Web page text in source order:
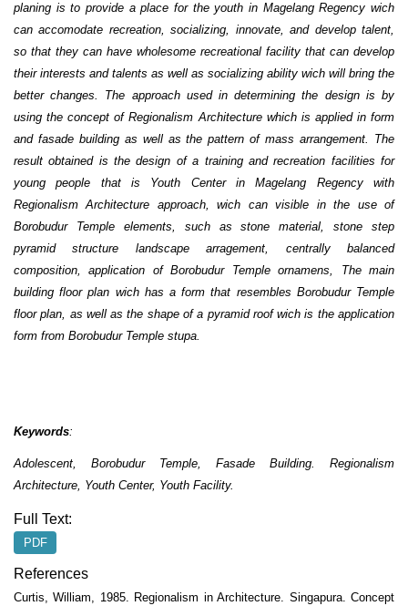
planing is to provide a place for the youth in Magelang Regency wich
can accomodate recreation, socializing, innovate, and develop talent,
so that they can have wholesome recreational facility that can develop
their interests and talents as well as socializing ability wich will bring the
better changes. The approach used in determining the design is by
using the concept of Regionalism Architecture which is applied in form
and fasade building as well as the pattern of mass arrangement. The
result obtained is the design of a training and recreation facilities for
young people that is Youth Center in Magelang Regency with
Regionalism Architecture approach, wich can visible in the use of
Borobudur Temple elements, such as stone material, stone step
pyramid structure landscape arragement, centrally balanced
composition, application of Borobudur Temple ornamens, The main
building floor plan wich has a form that resembles Borobudur Temple
floor plan, as well as the shape of a pyramid roof wich is the application
form from Borobudur Temple stupa.
Keywords:
Adolescent, Borobudur Temple, Fasade Building. Regionalism
Architecture, Youth Center, Youth Facility.
Full Text:
PDF
References
Curtis, William, 1985. Regionalism in Architecture. Singapura. Concept